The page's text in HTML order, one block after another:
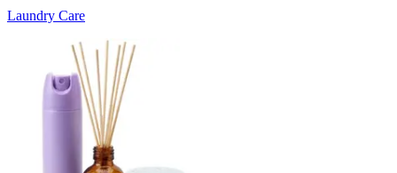
Laundry Care